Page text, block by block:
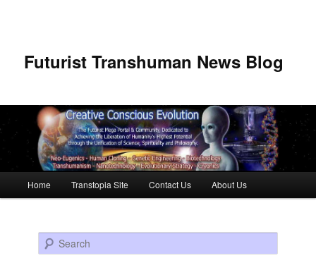
Futurist Transhuman News Blog
Skip to primary content
Skip to secondary content
Home Transtopia Site Contact Us About Us
Search